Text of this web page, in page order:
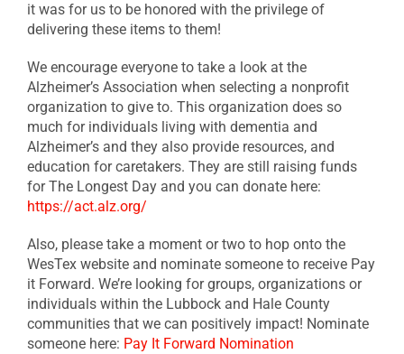
it was for us to be honored with the privilege of
delivering these items to them!
We encourage everyone to take a look at the
Alzheimer’s Association when selecting a nonprofit
organization to give to. This organization does so
much for individuals living with dementia and
Alzheimer’s and they also provide resources, and
education for caretakers. They are still raising funds
for The Longest Day and you can donate here:
https://act.alz.org/
Also, please take a moment or two to hop onto the
WesTex website and nominate someone to receive Pay
it Forward. We’re looking for groups, organizations or
individuals within the Lubbock and Hale County
communities that we can positively impact! Nominate
someone here: Pay It Forward Nomination